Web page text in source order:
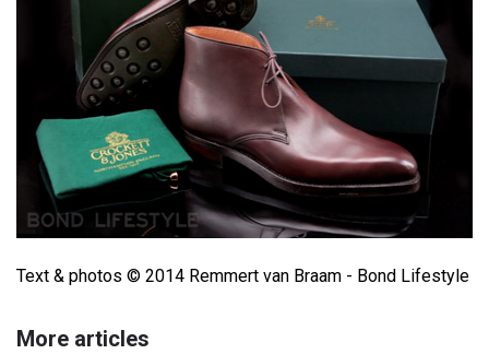
Text & photos © 2014 Remmert van Braam - Bond Lifestyle
More articles